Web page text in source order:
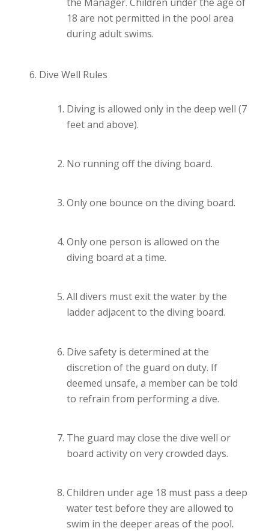
18 are not permitted in the pool area
during adult swims.
Dive Well Rules
Diving is allowed only in the deep well (7
feet and above).
No running off the diving board.
Only one bounce on the diving board.
Only one person is allowed on the
diving board at a time.
All divers must exit the water by the
ladder adjacent to the diving board.
Dive safety is determined at the
discretion of the guard on duty. If
deemed unsafe, a member can be told
to refrain from performing a dive.
The guard may close the dive well or
board activity on very crowded days.
Children under age 18 must pass a deep
water test before they are allowed to
swim in the deeper areas of the pool.